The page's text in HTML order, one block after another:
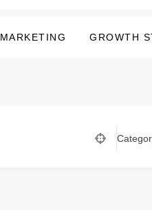
MARKETING GROWTH